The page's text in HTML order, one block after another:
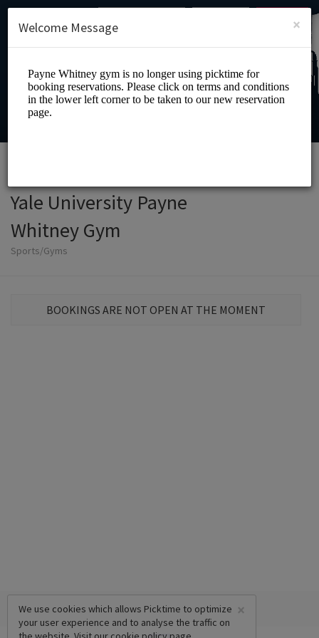
SIGN UP
Yale University Payne
Whitney Gym
Sports/Gyms
BOOKINGS ARE NOT OPEN AT THE MOMENT
×
We use cookies which allows Picktime to optimize
your user experience and to analyse the traffic on
×
Welcome Message